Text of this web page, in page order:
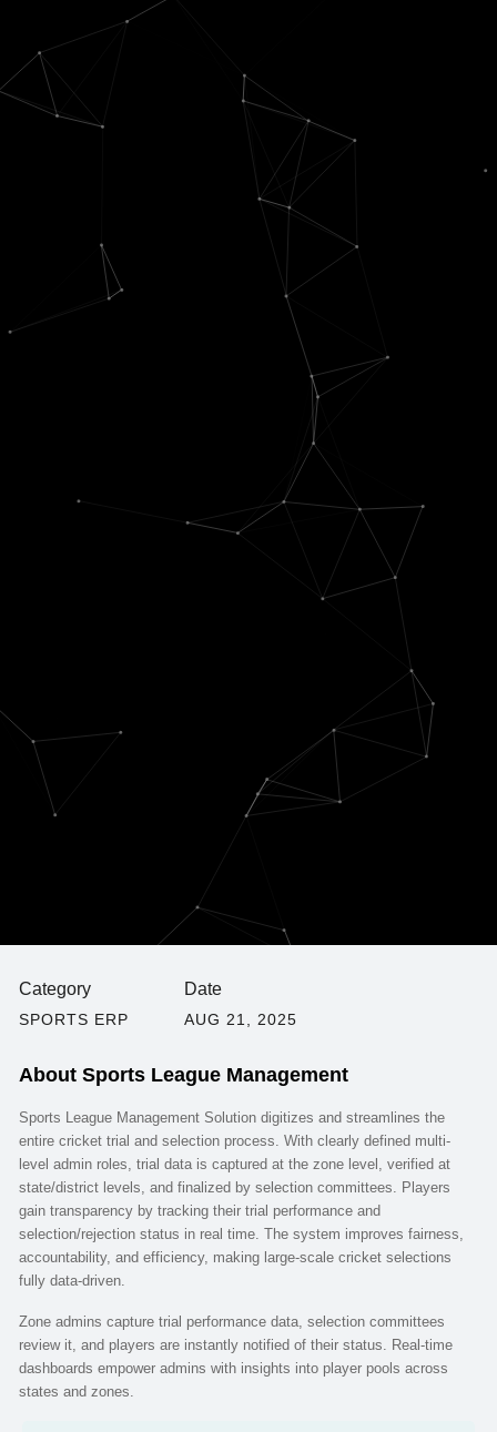
Category
SPORTS ERP
Date
AUG 21, 2025
About Sports League Management
Sports League Management Solution digitizes and streamlines the
entire cricket trial and selection process. With clearly defined multi-
level admin roles, trial data is captured at the zone level, verified at
state/district levels, and finalized by selection committees. Players
gain transparency by tracking their trial performance and
selection/rejection status in real time. The system improves fairness,
accountability, and efficiency, making large-scale cricket selections
fully data-driven.
Zone admins capture trial performance data, selection committees
review it, and players are instantly notified of their status. Real-time
dashboards empower admins with insights into player pools across
states and zones.